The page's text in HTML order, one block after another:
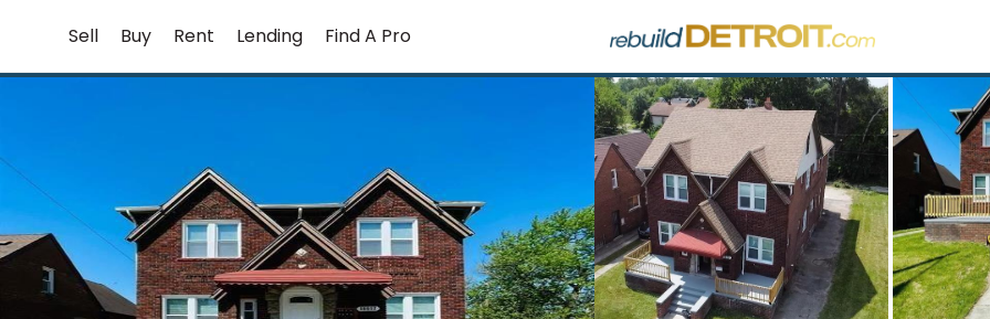
content
Sell Buy Rent Lending Find A Pro